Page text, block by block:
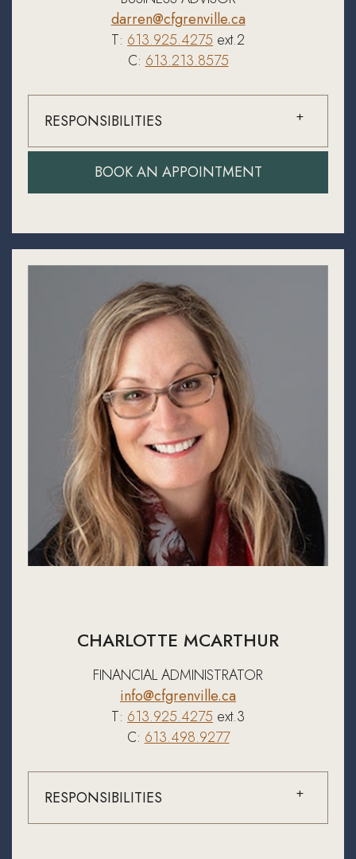
darren@cfgrenville.ca
T: 613.925.4275 ext.2
C:613.213.8575
RESPONSIBILITIES
BOOK AN APPOINTMENT
CHARLOTTE MCARTHUR
FINANCIAL ADMINISTRATOR
info@cfgrenville.ca
T: 613.925.4275 ext.3
C:613.498.9277
RESPONSIBILITIES